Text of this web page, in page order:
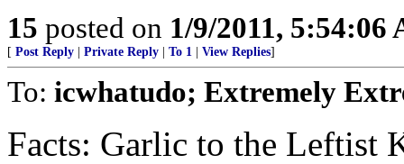
15 posted on 1/9/2011, 5:54:06
[ Post Reply Private Reply To 1 View Replies]
To: icwhatudo; Extremely
Facts: Garlic to the Leftist